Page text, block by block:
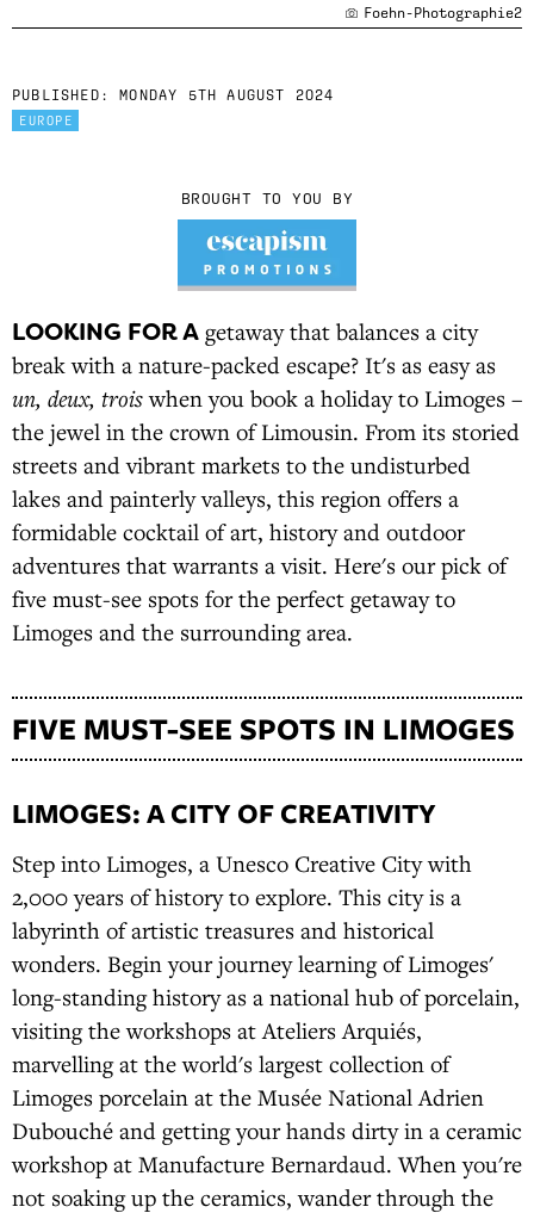
Foehn-Photographie2
PUBLISHED: MONDAY 5TH AUGUST 2024
EUROPE
BROUGHT TO YOU BY
LOOKING FOR A getaway that balances a city
break with a nature-packed escape? It's as easy as
un, deux, troiswhen you book a holiday to Limoges –
the jewel in the crown of Limousin. From its storied
streets and vibrant markets to the undisturbed
lakes and painterly valleys, this region offers a
formidable cocktail of art, history and outdoor
adventures that warrants a visit. Here's our pick of
five must-see spots for the perfect getaway to
Limoges and the surrounding area.
FIVE MUST-SEE SPOTS IN LIMOGES
LIMOGES: A CITY OF CREATIVITY
Step into Limoges, a Unesco Creative City with
2,000 years of history to explore. This city is a
labyrinth of artistic treasures and historical
wonders. Begin your journey learning of Limoges'
long-standing history as a national hub of porcelain,
visiting the workshops at Ateliers Arquiés,
marvelling at the world's largest collection of
Limoges porcelain at the Musée National Adrien
Dubouché and getting your hands dirty in a ceramic
workshop at Manufacture Bernardaud. When you're
not soaking up the ceramics, wander through the